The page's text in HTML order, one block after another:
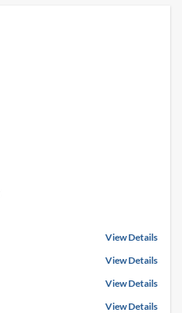
View Details
View Details
View Details
View Details